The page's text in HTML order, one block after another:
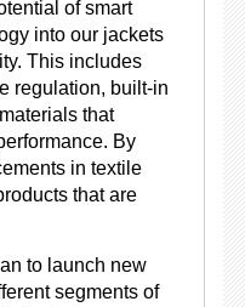
of smart
into our jackets
This includes
regulation, built-in
that
By
in textile
that are
to launch new
segments of